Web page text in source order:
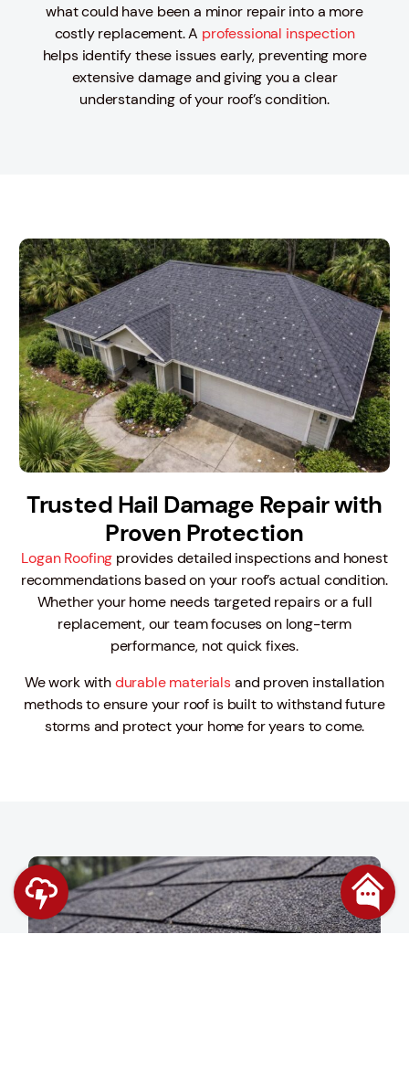
what could have been a minor repair into a more
costly replacement. A professional inspection
helps identify these issues early, preventing more
extensive damage and giving you a clear
understanding of your roof’s condition.
Trusted Hail Damage Repair with
Proven Protection
Logan Roofing provides detailed inspections and honest
recommendations based on your roof’s actual condition.
Whether your home needs targeted repairs or a full
replacement, our team focuses on long-term
performance, not quick fixes.
We work withdurable materialsand proven installation
methods to ensure your roof is built to withstand future
storms and protect your home for years to come.
Contact Us